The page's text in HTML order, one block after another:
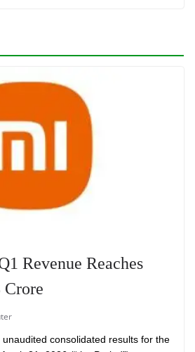
Revenue Reaches
Crore
consolidated results for the